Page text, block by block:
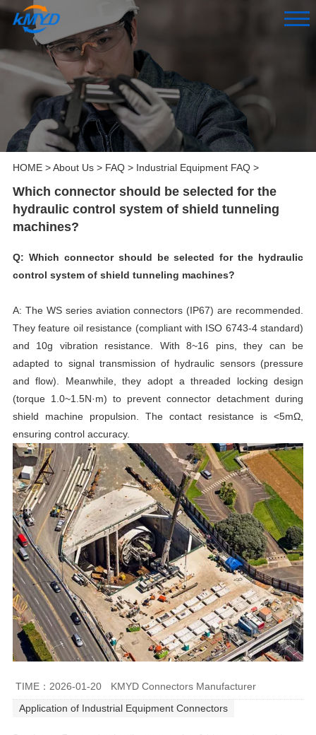
HOME>About Us> FAQ> Industrial Equipment FAQ>
Which connector should be selected for the
hydraulic control system of shield tunneling
machines?
Q: Which connector should be selected for the hydraulic
control system of shield tunneling machines?
A: The WS series aviation connectors (IP67) are recommended.
They feature oil resistance (compliant with ISO 6743-4 standard)
and 10g vibration resistance. With 8~16 pins, they can be
adapted to signal transmission of hydraulic sensors (pressure
and flow). Meanwhile, they adopt a threaded locking design
(torque 1.0~1.5N·m) to prevent connector detachment during
shield machine propulsion. The contact resistance is <5mΩ,
ensuring control accuracy.
TIME：2026-01-20
KMYD Connectors Manufacturer
Application of Industrial Equipment Connectors